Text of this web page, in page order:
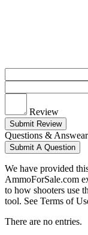
Review
Submit Review
Questions &
Submit A Question
We have provided
AmmoForSale.com
to how shooters use
tool. See Terms of
There are no entries.